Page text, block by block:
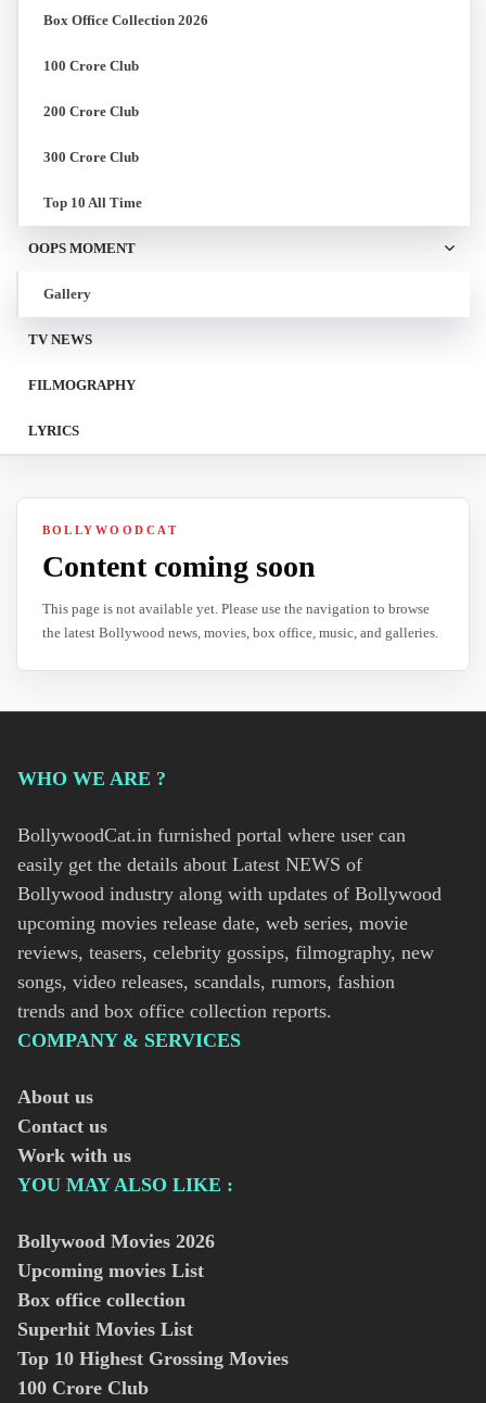
Box Office Collection 2026
100 Crore Club
200 Crore Club
300 Crore Club
Top 10 All Time
OOPS MOMENT
Gallery
TV NEWS
FILMOGRAPHY
LYRICS
BOLLYWOODCAT
Content coming soon
This page is not available yet. Please use the navigation to browse
the latest Bollywood news, movies, box office, music, and galleries.
WHO WE ARE ?
BollywoodCat.in furnished portal where user can
easily get the details about Latest NEWS of
Bollywood industry along with updates of Bollywood
upcoming movies release date, web series, movie
reviews, teasers, celebrity gossips, filmography, new
songs, video releases, scandals, rumors, fashion
trends and box office collection reports.
COMPANY & SERVICES
About us
Contact us
Work with us
YOU MAY ALSO LIKE :
Bollywood Movies 2026
Upcoming movies List
Box office collection
Superhit Movies List
Top 10 Highest Grossing Movies
100 Crore Club